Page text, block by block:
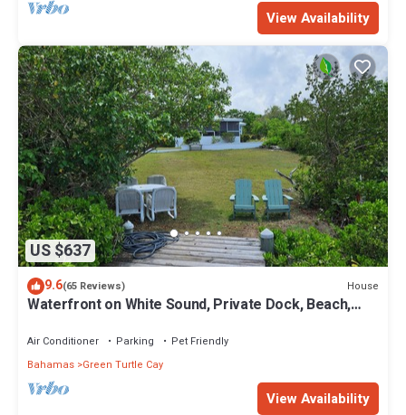
View Availability
US $637
9.6(65 Reviews) House
Waterfront on White Sound, Private Dock, Beach,
Air Conditioner Parking
Pet Friendly
Bahamas Green Turtle Cay
View Availability